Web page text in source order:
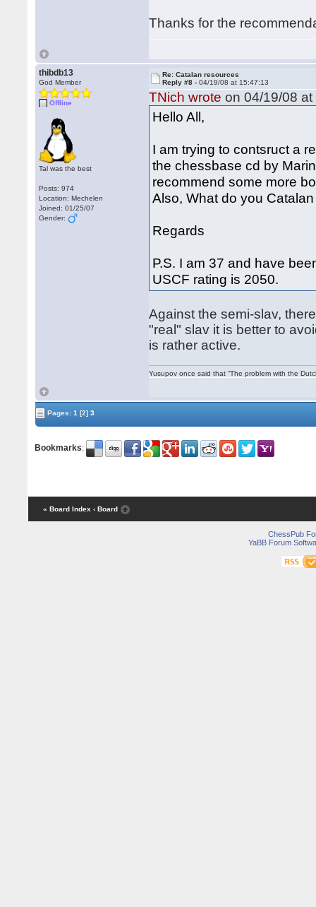
Thanks for the
thibdb13
God Member
Offline
Tal was the best
Posts: 974
Location: Mechelen
Joined: 01/25/07
Gender:
Re: Catalan resources
Reply #8 -04/19/08 at 15:47:13
TNich wrote on 04/19/08
Hello All,
I am trying to contsruct a
the chessbase cd by
recommend some more
Also, What do you
Regards
P.S. I am 37 and have
USCF rating is 2050.
Against the semi-slav,
"real" slav it is better to
is rather active.
Yusupov once said that “The problem with the
Pages:1 [2] 3
Bookmarks:
« Board Index ‹ Board
ChessPub
YaBB Forum